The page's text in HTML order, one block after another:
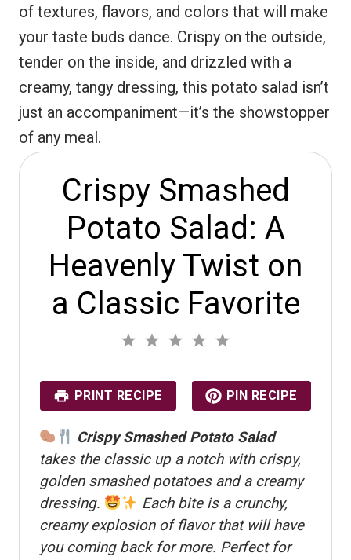
of textures, flavors, and colors that will make
your taste buds dance. Crispy on the outside,
tender on the inside, and drizzled with a
creamy, tangy dressing, this potato salad isn’t
just an accompaniment—it’s the showstopper
of any meal.
Crispy Smashed
Potato Salad: A
Heavenly Twist on
a Classic Favorite
a
r
s
4
a
r
s
3
a
s
2
a
s
1
a
r
PRINT RECIPE PIN RECIPE
Crispy Smashed Potato Salad
takes the classic up a notch with crispy,
golden smashed potatoes and a creamy
dressing.
Each bite is a crunchy,
creamy explosion of flavor that will have
you coming back for more. Perfect for